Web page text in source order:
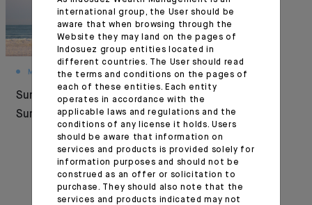
MONTHLY HOUSE VIEW
Summer Under
Surveillance
FOCUS
Interview with
Indosuez Europe
managing directors
for Paperjam and
Delano
international group, the User should be
aware that when browsing through the
Website they may land on the pages of
Indosuez group entities located in
different countries. The User should read
the terms and conditions on the pages of
each of these entities. Each entity
operates in accordance with the
applicable laws and regulations and the
conditions of any license it holds. Users
should be aware that information on
services and products is provided solely for
information purposes and should not be
construed as an offer or solicitation to
purchase. They should also note that the
services and products indicated may not